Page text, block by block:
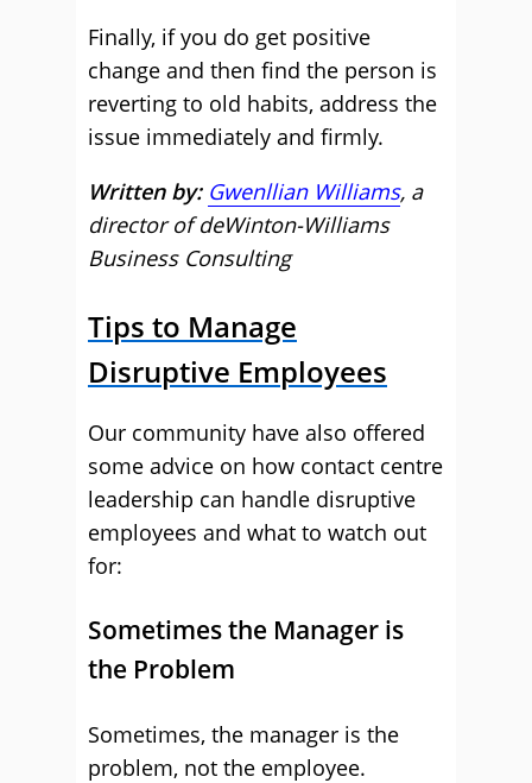
Finally, if you do get positive
change and then find the person is
reverting to old habits, address the
issue immediately and firmly.
Written by: Gwenllian Williams, a
director of deWinton-Williams
Business Consulting
Tips to Manage
Disruptive Employees
Our community have also offered
some advice on how contact centre
leadership can handle disruptive
employees and what to watch out
for:
Sometimes the Manager is
the Problem
Sometimes, the manager is the
problem, not the employee.